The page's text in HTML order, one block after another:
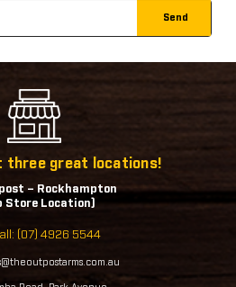
three great locations!
– Rockhampton
Store Location)
(07) 4926 5544